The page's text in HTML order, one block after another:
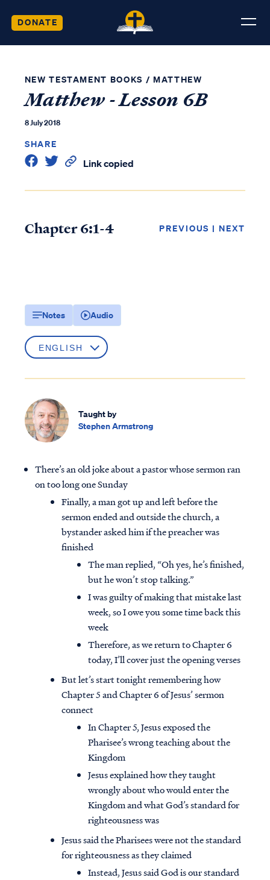
DONATE
NEW TESTAMENT BOOKS / MATTHEW
Matthew - Lesson 6B
8 July 2018
SHARE
Link copied
Chapter 6:1-4 PREVIOUS | NEXT
Notes Audio
Taught by
Stephen Armstrong
There’s an old joke about a pastor whose sermon ran
on too long one Sunday
Finally, a man got up and left before the
sermon ended and outside the church, a
bystander asked him if the preacher was
finished
The man replied, “Oh yes, he’s finished,
but he won’t stop talking.”
I was guilty of making that mistake last
week, so I owe you some time back this
week
Therefore, as we return to Chapter 6
today, I’ll cover just the opening verses
But let’s start tonight remembering how
Chapter 5 and Chapter 6 of Jesus’ sermon
connect
In Chapter 5, Jesus exposed the
Pharisee’s wrong teaching about the
Kingdom
Jesus explained how they taught
wrongly about who would enter the
Kingdom and what God’s standard for
righteousness was
Jesus said the Pharisees were not the standard
for righteousness as they claimed
Instead, Jesus said God is our standard